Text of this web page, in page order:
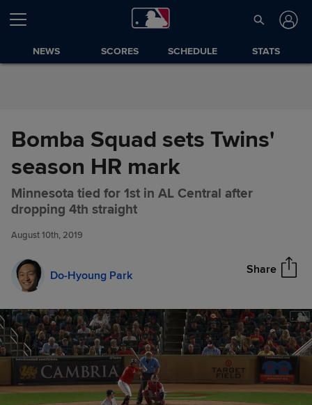
Skip to Content
NEWS SCORES SCHEDULE STATS
Bomba Squad sets Twins'
season HR mark
Minnesota tied for 1st in AL Central after
dropping 4th straight
August 10th, 2019
Do-Hyoung Park Share
Bomba Squad sets Twins'
season HR mark